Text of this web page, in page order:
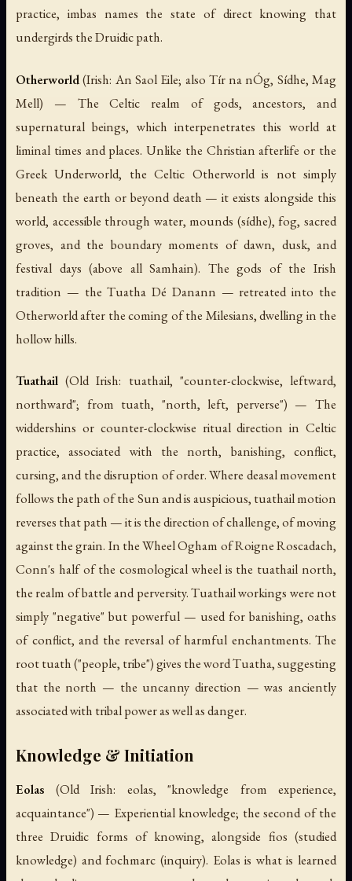
practice, imbas names the state of direct knowing that
undergirds the Druidic path.
Otherworld(Irish: An Saol Eile; also Tír na nÓg, Sídhe,Mag
Mell) — The Celtic realm of gods, ancestors, and
supernatural beings, which interpenetrates this world at
liminal times and places. Unlike the Christian afterlife or the
Greek Underworld, the Celtic Otherworld is not simply
beneath the earth or beyond death — it exists alongside this
world, accessible through water, mounds (sídhe), fog, sacred
groves, and the boundary moments of dawn, dusk, and
festival days (above all Samhain). The gods of the Irish
tradition — the Tuatha Dé Danann — retreated into the
Otherworld after the coming of the Milesians, dwelling in the
hollow hills.
Tuathail (Old Irish: tuathail, "counter-clockwise, leftward,
northward"; from tuath, "north, left, perverse") — The
widdershins or counter-clockwise ritual direction in Celtic
practice, associated with the north, banishing, conflict,
cursing, and the disruption of order. Where deasalmovement
follows the path of the Sun and is auspicious, tuathailmotion
reverses that path — it is the direction of challenge, of moving
against the grain. In the Wheel Ogham of Roigne Roscadach,
Conn's half of the cosmological wheel is the tuathail north,
the realm of battle and perversity.Tuathailworkings were not
simply "negative" but powerful — used for banishing, oaths
of conflict, and the reversal of harmful enchantments. The
roottuath("people, tribe") gives the wordTuatha, suggesting
that the north — the uncanny direction — was anciently
associated with tribal power as well as danger.
Knowledge & Initiation
Eolas (Old Irish: eolas, "knowledge from experience,
acquaintance") — Experiential knowledge; the second of the
three Druidic forms of knowing, alongside fios (studied
knowledge) andfochmarc (inquiry). Eolas is what is learned